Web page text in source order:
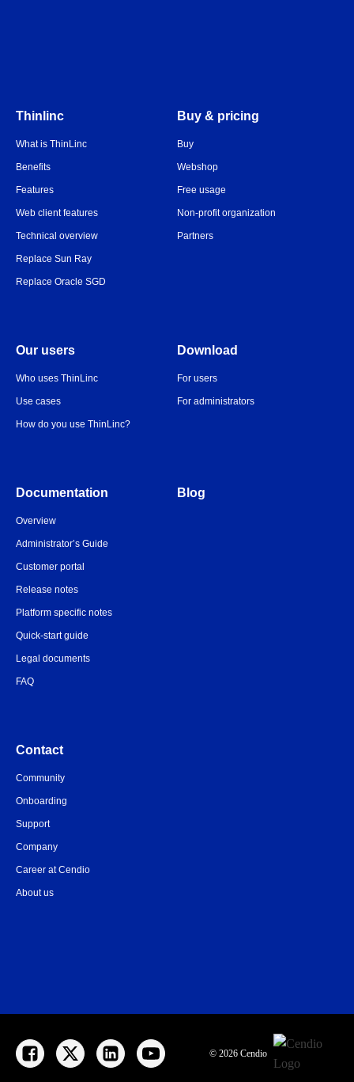
Thinlinc
What is ThinLinc
Benefits
Features
Web client features
Technical overview
Replace Sun Ray
Replace Oracle SGD
Buy & pricing
Buy
Webshop
Free usage
Non-profit organization
Partners
Our users
Who uses ThinLinc
Use cases
How do you use ThinLinc?
Download
For users
For administrators
Documentation
Overview
Administrator’s Guide
Customer portal
Release notes
Platform specific notes
Quick-start guide
Legal documents
FAQ
Blog
Contact
Community
Onboarding
Support
Company
Career at Cendio
About us
© 2026 Cendio